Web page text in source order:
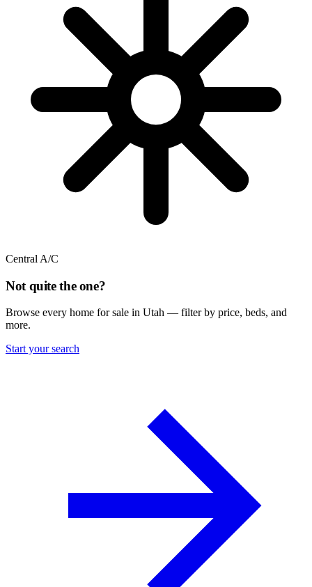
Central A/C
Not quite the one?
Browse every home for sale in Utah — filter by price, beds, and
more.
Start your search